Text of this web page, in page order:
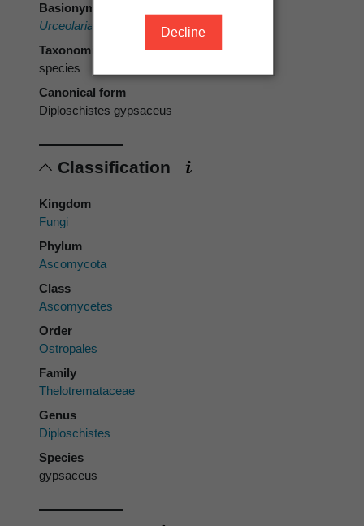
Decline
Basionym
Urceolaria gypsacea
Ach.
Taxonomic rank
species
Canonical form
Diploschistes gypsaceus
Classification
Kingdom
Fungi
Phylum
Ascomycota
Class
Ascomycetes
Order
Ostropales
Family
Thelotremataceae
Genus
Diploschistes
Species
gypsaceus